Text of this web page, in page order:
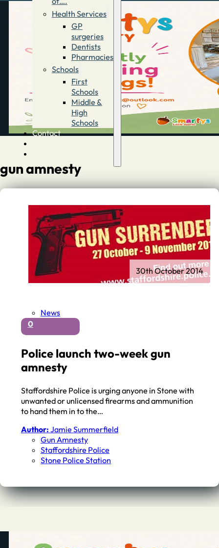
Health Services
GP
surgeries
Dentists
Pharmacies
Schools
First
Schools
Middle &
High
Schools
Contact
gun amnesty
News
0
Police launch two-week gun
amnesty
Staffordshire Police is urging anyone in Stone with
unwanted or unlicensed firearms and ammunition
to hand them in to the…
Author: Jamie Summerfield
Gun Amnesty
Staffordshire Police
Stone Police Station
30th October 2014